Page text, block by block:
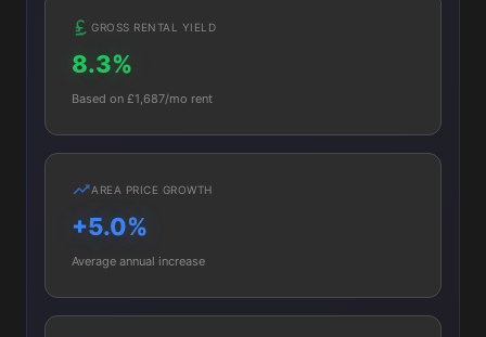
GROSS RENTAL YIELD
8.3%
Based on £1,687/mo rent
AREA PRICE GROWTH
+5.0%
Average annual increase